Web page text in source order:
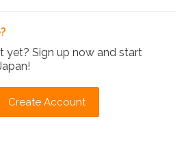
yet? Sign up now and start
Create Account